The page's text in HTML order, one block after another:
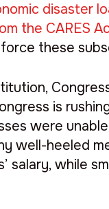
disaster
the CARES
these
is
were
well-heeled
salary, while